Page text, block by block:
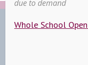
due to demand
Whole School